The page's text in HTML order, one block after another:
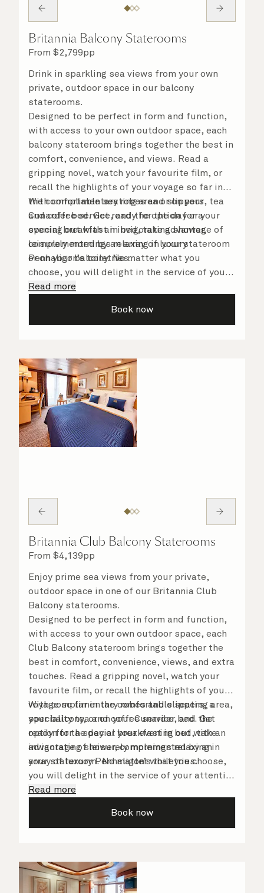
Britannia Balcony Staterooms
From $2,799pp
Drink in sparkling sea views from your own
private, outdoor space in our balcony
staterooms.
Designed to be perfect in form and function,
with access to your own outdoor space, each
balcony stateroom brings together the best in
comfort, convenience, and views. Read a
gripping novel, watch your favourite film, or
recall the highlights of your voyage so far in
the comfortable seating area or on your
Cunarder bed. Get ready for the day or your
evening out with an invigorating shower,
complemented by an array of luxury
Penhaligon’s toiletries.
With complimentary robes and slippers, tea
and coffee service, and the option for a
special breakfast in bed, take advantage of
leisurely mornings relaxing in your stateroom
or on your balcony. No matter what you
choose, you will delight in the service of your
attentive steward, who is on hand to ensure
Read more
Book now
Britannia Club Balcony Staterooms
From $4,139pp
Enjoy prime sea views from your private,
outdoor space in one of our Britannia Club
Balcony staterooms.
Designed to be perfect in form and function,
with access to your own outdoor space, each
Club Balcony stateroom brings together the
best in comfort, convenience, views, and extra
touches. Read a gripping novel, watch your
favourite film, or recall the highlights of your
voyage so far in the comfortable seating area,
your balcony, or on your Cunarder bed. Get
ready for the day or your evening out with an
invigorating shower, complemented by an
array of luxury Penhaligon’s toiletries.
With complimentary robes and slippers, a
speciality tea and coffee service, and the
option for a special breakfast in bed, take
advantage of leisurely mornings relaxing in
your stateroom. No matter what you choose,
you will delight in the service of your attentive
steward, who is on hand to ensure all the finer
Read more
Book now